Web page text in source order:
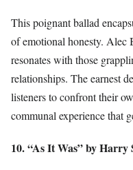
This poignant ballad
of emotional honesty. Alec
resonates with those
relationships. The earnest
listeners to confront their
communal experience that
10. “As It Was” by Harry